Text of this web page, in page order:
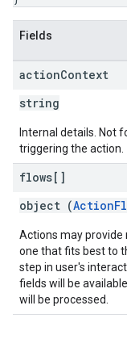
Fields
actionContext
string
Internal details. Not
triggering the action.
flows[]
object (
Actions may
one that fits best to
step in user's
fields will be
will be processed.